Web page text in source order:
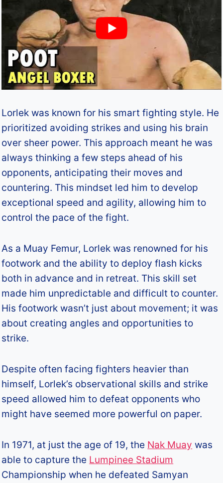
Lorlek was known for his smart fighting style. He
prioritized avoiding strikes and using his brain
over sheer power. This approach meant he was
always thinking a few steps ahead of his
opponents, anticipating their moves and
countering. This mindset led him to develop
exceptional speed and agility, allowing him to
control the pace of the fight.
As a Muay Femur, Lorlek was renowned for his
footwork and the ability to deploy flash kicks
both in advance and in retreat. This skill set
made him unpredictable and difficult to counter.
His footwork wasn’t just about movement; it was
about creating angles and opportunities to
strike.
Despite often facing fighters heavier than
himself, Lorlek’s observational skills and strike
speed allowed him to defeat opponents who
might have seemed more powerful on paper.
In 1971, at just the age of 19, the Nak Muay was
able to capture the Lumpinee Stadium
Championship when he defeated Samyan